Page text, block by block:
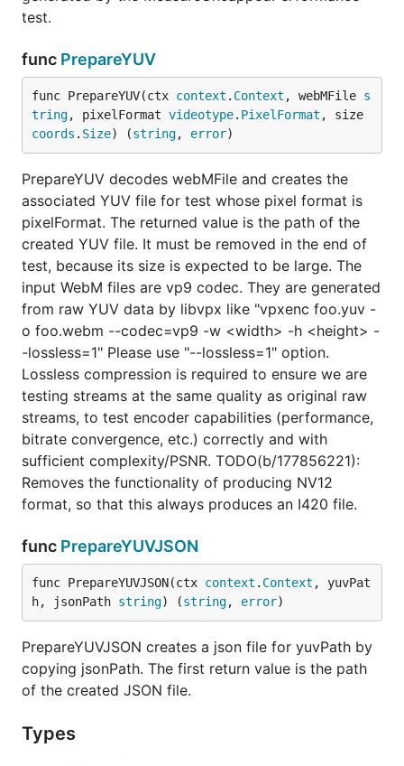
test.
func PrepareYUV
func PrepareYUV(ctx context . Context , webMFile s
tring, pixelFormat videotype. PixelFormat
coords . Size) (string, error)
PrepareYUV decodes webMFile and creates the
associated YUV file for test whose pixel format is
pixelFormat. The returned value is the path of the
created YUV file. It must be removed in the end of
test, because its size is expected to be large. The
input WebM files are vp9 codec. They are generated
from raw YUV data by libvpx like "vpxenc foo.yuv -
o foo.webm --codec=vp9 -w <width> -h <height> -
-lossless=1" Please use "--lossless=1" option.
Lossless compression is required to ensure we are
testing streams at the same quality as original raw
streams, to test encoder capabilities (performance,
bitrate convergence, etc.) correctly and with
sufficient complexity/PSNR. TODO(b/177856221):
Removes the functionality of producing NV12
format, so that this always produces an I420 file.
func PrepareYUVJSON
func PrepareYUVJSON(ctx context . Context , yuvPat
h, jsonPath string) (string, error)
PrepareYUVJSON creates a json file for yuvPath by
copying jsonPath. The first return value is the path
of the created JSON file.
Types